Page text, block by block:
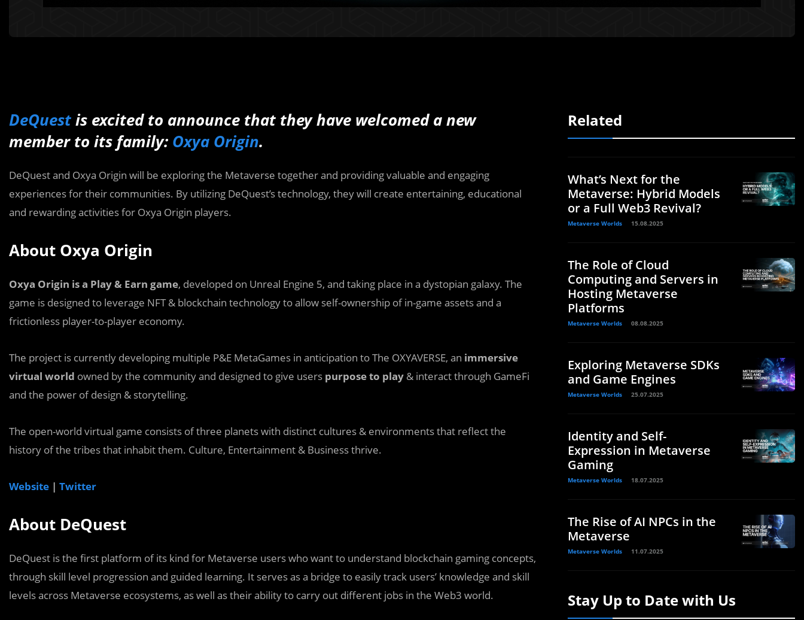
DeQuestis excited to announce that they have welcomed a new
member to its family: Oxya Origin.
DeQuest and Oxya Origin will be exploring the Metaverse together and providing valuable and engaging
experiences for their communities. By utilizing DeQuest’s technology, they will create entertaining, educational
and rewarding activities for Oxya Origin players.
About Oxya Origin
Oxya Origin is a Play & Earn game, developed on Unreal Engine 5, and taking place in a dystopian galaxy. The
game is designed to leverage NFT & blockchain technology to allow self-ownership of in-game assets and a
frictionless player-to-player economy.
The project is currently developing multiple P&E MetaGames in anticipation to The OXYAVERSE, an immersive
virtual world owned by the community and designed to give users purpose to play & interact through GameFi
and the power of design & storytelling.
The open-world virtual game consists of three planets with distinct cultures & environments that reflect the
history of the tribes that inhabit them. Culture, Entertainment & Business thrive.
Website | Twitter
About DeQuest
DeQuest is the first platform of its kind for Metaverse users who want to understand blockchain gaming concepts,
through skill level progression and guided learning. It serves as a bridge to easily track users’ knowledge and skill
levels across Metaverse ecosystems, as well as their ability to carry out different jobs in the Web3 world.
Related
What’s Next for the
Metaverse: Hybrid Models
or a Full Web3 Revival?
Metaverse Worlds 15.08.2025
The Role of Cloud
Computing and Servers in
Hosting Metaverse
Platforms
Metaverse Worlds 08.08.2025
Exploring Metaverse SDKs
and Game Engines
Metaverse Worlds 25.07.2025
Identity and Self-
Expression in Metaverse
Gaming
Metaverse Worlds 18.07.2025
The Rise of AI NPCs in the
Metaverse
Metaverse Worlds 11.07.2025
Stay Up to Date with Us